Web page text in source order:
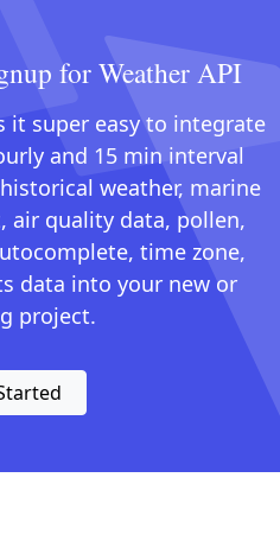
for Weather API
it super easy to integrate
and 15 min interval
weather, marine
air quality data, pollen,
time zone,
data into your new or
project.